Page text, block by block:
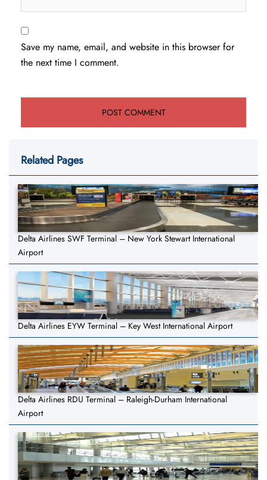
Save my name, email, and website in this browser for
the next time I comment.
Related Pages
Delta Airlines SWF Terminal – New York Stewart International
Airport
Delta Airlines EYW Terminal – Key West International Airport
Delta Airlines RDU Terminal – Raleigh-Durham International
Airport